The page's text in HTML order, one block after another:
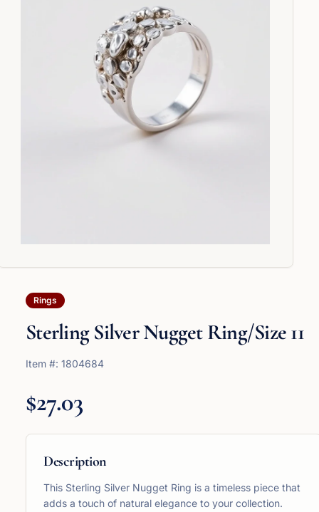
Rings
Sterling Silver Nugget Ring/Size 11
Item #: 1804684
$27.03
Description
This Sterling Silver Nugget Ring is a timeless piece that
adds a touch of natural elegance to your collection.